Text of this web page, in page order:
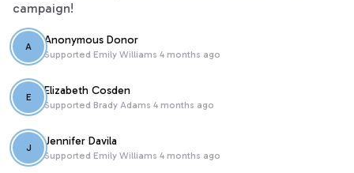
campaign!
A Anonymous Donor
Supported Emily Williams 4 months ago
E Elizabeth Cosden
Supported Brady Adams 4 months ago
J Jennifer Davila
Supported Emily Williams 4 months ago